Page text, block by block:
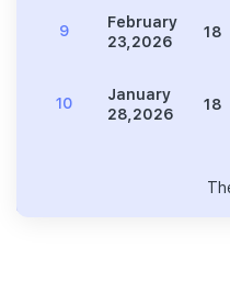
9
February
23,2026
18
10
January
28,2026
18